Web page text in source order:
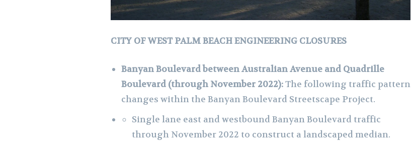
CITY OF WEST PALM BEACH ENGINEERING CLOSURES
Banyan Boulevard between Australian Avenue and Quadrille
Boulevard (through November 2022):The following traffic pattern
changes within the Banyan Boulevard Streetscape Project.
Single lane east and westbound Banyan Boulevard traffic
through November 2022 to construct a landscaped median.